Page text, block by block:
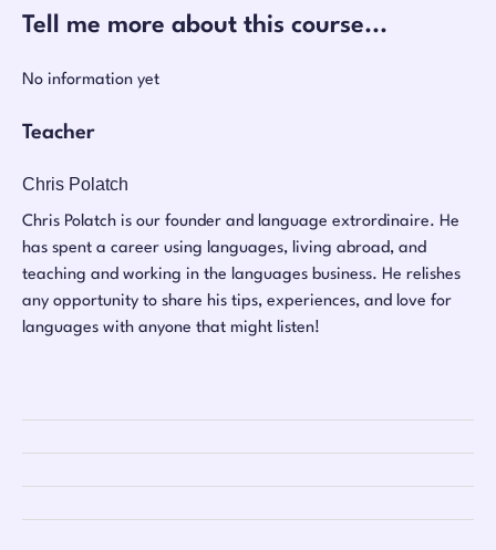
Tell me more about this course...
No information yet
Teacher
Chris Polatch
Chris Polatch is our founder and language extrordinaire. He
has spent a career using languages, living abroad, and
teaching and working in the languages business. He relishes
any opportunity to share his tips, experiences, and love for
languages with anyone that might listen!